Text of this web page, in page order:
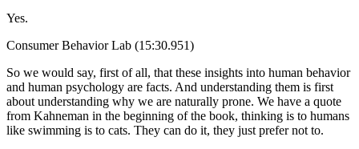
Yes.
Consumer Behavior Lab (15:30.951)
So we would say, first of all, that these insights into human behavior
and human psychology are facts. And understanding them is first
about understanding why we are naturally prone. We have a quote
from Kahneman in the beginning of the book, thinking is to humans
like swimming is to cats. They can do it, they just prefer not to.